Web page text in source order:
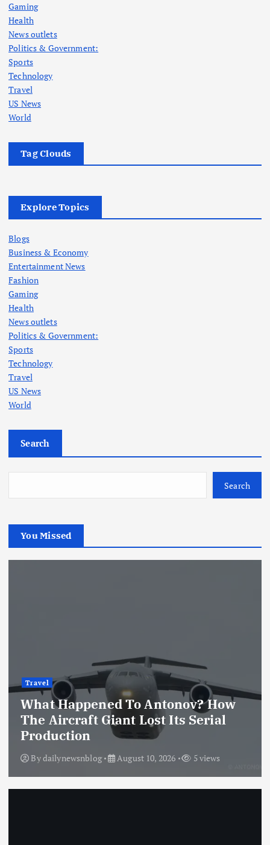
Gaming
Health
News outlets
Politics & Government:
Sports
Technology
Travel
US News
World
Tag Clouds
Explore Topics
Blogs
Business & Economy
Entertainment News
Fashion
Gaming
Health
News outlets
Politics & Government:
Sports
Technology
Travel
US News
World
Search
Search
You Missed
Travel
What Happened To Antonov? How
The Aircraft Giant Lost Its Serial
Production
Bydailynewsnblog August 10, 2026 5 views